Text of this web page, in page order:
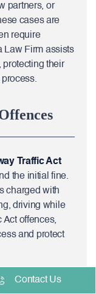
partners, or
cases are
require
Law Firm assists
their
Traffic Act
the initial fine.
charged with
driving while
Act offences,
and protect
Contact Us